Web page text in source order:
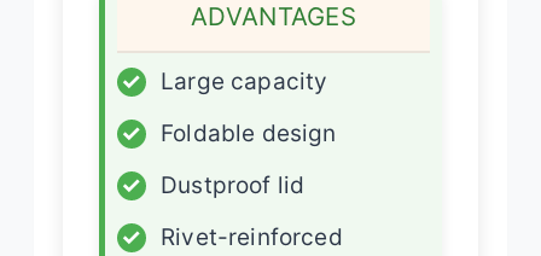
ADVANTAGES
✓
Large capacity
✓
Foldable design
✓
Dustproof lid
✓
Rivet-reinforced